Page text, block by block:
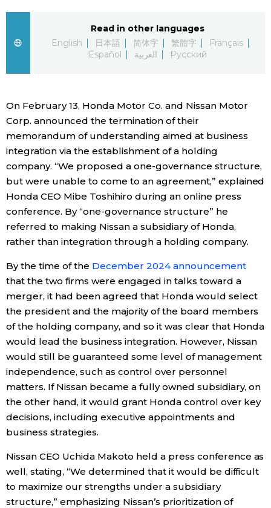
Archives
Politics
Economy
Society
Culture
Science
Technology
Lifestyle
Food & Drink
Arts
Entertainment
Family
Work
Education
Health
official SNS
Read in other languages
English
日本語 简体字 繁體字
Français
Español
العربية Русский
On February 13, Honda Motor Co. and Nissan Motor
Corp. announced the termination of their
memorandum of understanding aimed at business
integration via the establishment of a holding
company. “We proposed a one-governance structure,
but were unable to come to an agreement,” explained
Honda CEO Mibe Toshihiro during an online press
conference. By “one-governance structure” he
referred to making Nissan a subsidiary of Honda,
rather than integration through a holding company.
By the time of the December 2024 announcement
that the two firms were engaged in talks toward a
merger, it had been agreed that Honda would select
the president and the majority of the board members
of the holding company, and so it was clear that Honda
would lead the business integration. However, Nissan
would still be guaranteed some level of management
independence, such as control over personnel
matters. If Nissan became a fully owned subsidiary, on
the other hand, it would grant Honda control over key
decisions, including executive appointments and
business strategies.
Nissan CEO Uchida Makoto held a press conference as
well, stating, “We determined that it would be difficult
to maximize our strengths under a subsidiary
structure,” emphasizing Nissan’s prioritization of